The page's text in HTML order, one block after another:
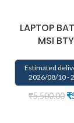
LAPTOP
MSI
Estimated
2026/08/10 -
₹5,500.00 ₹